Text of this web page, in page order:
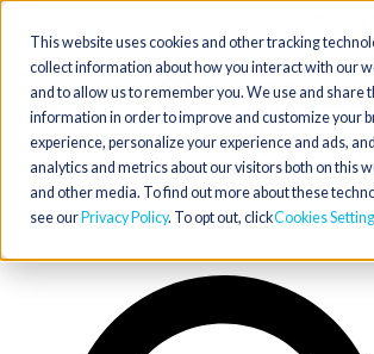
This website uses cookies and other tracking
collect information about how you interact with our
and to allow us to remember you. We use and share
information in order to improve and customize your
experience, personalize your experience and ads,
analytics and metrics about our visitors both on this
and other media. To find out more about these
see our Privacy Policy. To opt out, clickCookies
Toggle
navigation